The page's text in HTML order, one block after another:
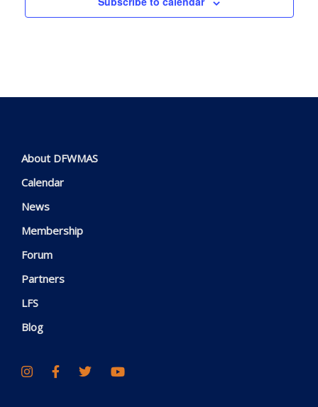
About DFWMAS
Calendar
News
Membership
Forum
Partners
LFS
Blog